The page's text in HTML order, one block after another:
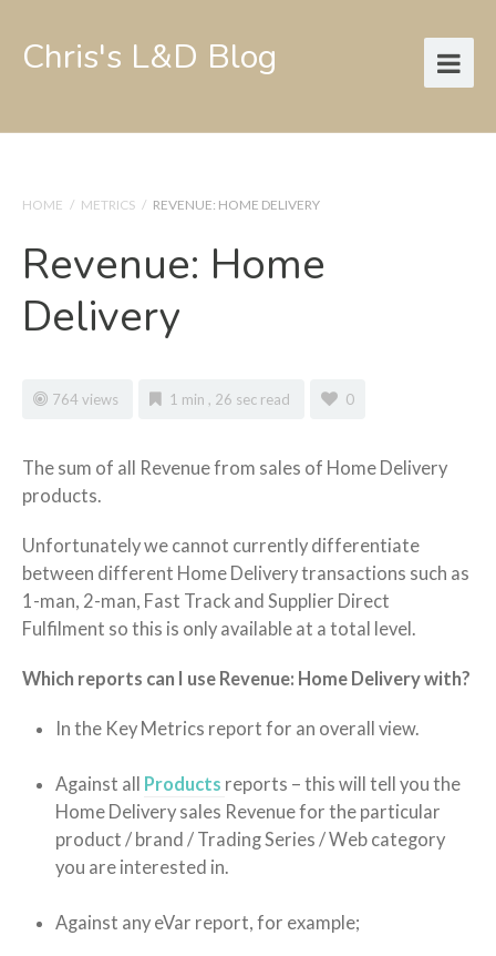
Chris's L&D Blog
HOME / METRICS / REVENUE: HOME DELIVERY
Revenue: Home
Delivery
764 views 1 min , 26 sec read 0
The sum of all Revenue from sales of Home Delivery
products.
Unfortunately we cannot currently differentiate
between different Home Delivery transactions such as
1-man, 2-man, Fast Track and Supplier Direct
Fulfilment so this is only available at a total level.
Which reports can I use Revenue: Home Delivery with?
In the Key Metrics report for an overall view.
Against all Products reports – this will tell you the
Home Delivery sales Revenue for the particular
product / brand / Trading Series / Web category
you are interested in.
Against any eVar report, for example;